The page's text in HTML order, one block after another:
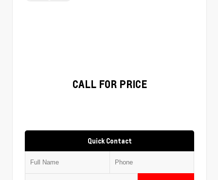
CALL FOR PRICE
Quick Contact